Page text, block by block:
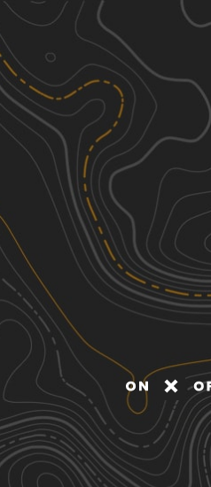
Discover
Nearby Trails
Explore Vermont
30.08 mi
Summer, Fall